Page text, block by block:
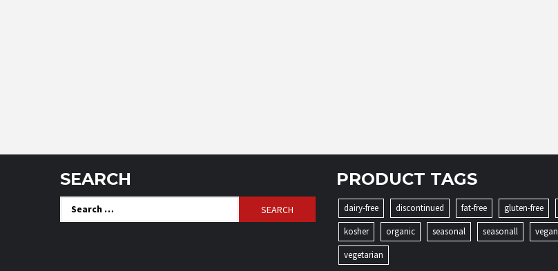
SEARCH
Search
for:
PRODUCT TAGS
dairy-free discontinued fat-free gluten-free
kosher
organic seasonal seasonall
vegan
vegetarian